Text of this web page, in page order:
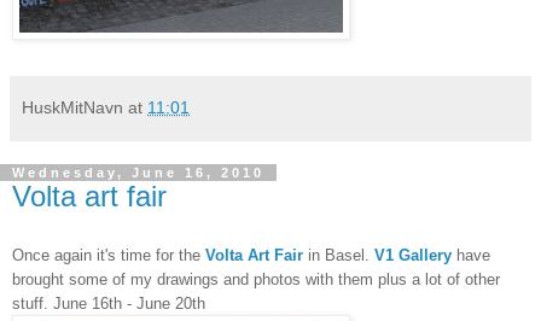
HuskMitNavn at 11:01
Wednesday, June 16, 2010
Volta art fair
Once again it's time for the Volta Art Fair in Basel. V1 Gallery have
brought some of my drawings and photos with them plus a lot of other
stuff. June 16th - June 20th